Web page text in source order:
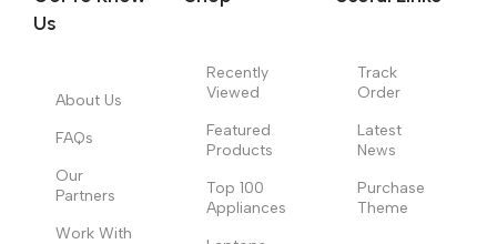
Us
About Us
FAQs
Our
Partners
Work With
Recently
Viewed
Featured
Products
Top 100
Appliances
Track
Order
Latest
News
Purchase
Theme